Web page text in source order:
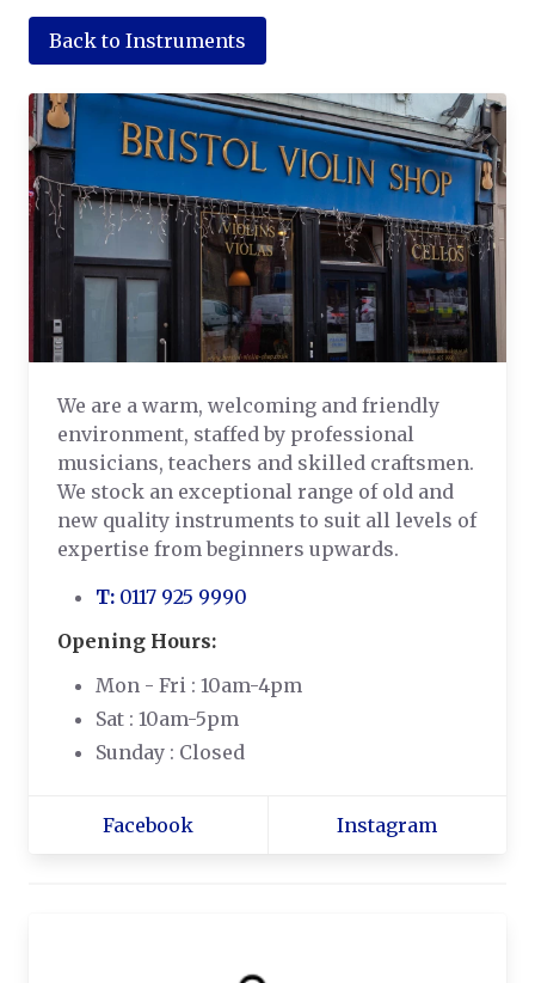
Back to Instruments
We are a warm, welcoming and friendly
environment, staffed by professional
musicians, teachers and skilled craftsmen.
We stock an exceptional range of old and
new quality instruments to suit all levels of
expertise from beginners upwards.
T: 0117 925 9990
Opening Hours:
Mon - Fri : 10am-4pm
Sat : 10am-5pm
Sunday : Closed
Facebook Instagram